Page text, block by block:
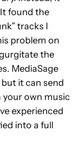
found the
tracks I
problem on
the
MediaSage
it can send
own music
experienced
into a full